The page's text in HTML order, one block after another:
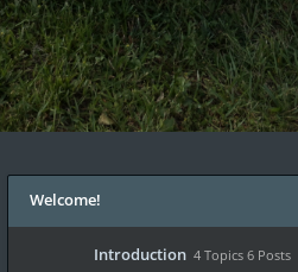
Welcome!
Introduction 4 Topics 6 Posts